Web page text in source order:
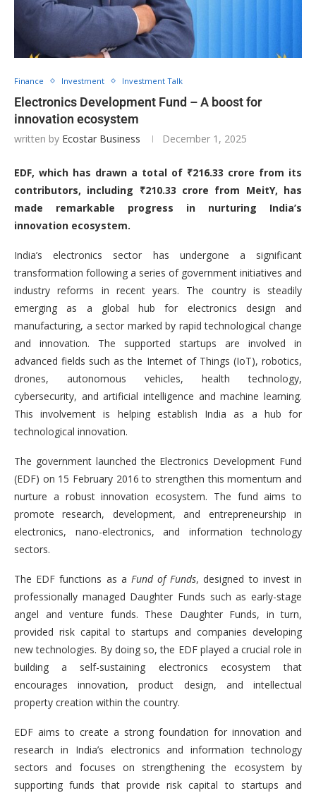
Finance Investment Investment Talk
Electronics Development Fund – A boost for
innovation ecosystem
written by Ecostar Business December 1, 2025
EDF, which has drawn a total of ₹216.33 crore from its
contributors, including ₹210.33 crore from MeitY, has
made remarkable progress in nurturing India’s
innovation ecosystem.
India’s electronics sector has undergone a significant
transformation following a series of government initiatives and
industry reforms in recent years. The country is steadily
emerging as a global hub for electronics design and
manufacturing, a sector marked by rapid technological change
and innovation. The supported startups are involved in
advanced fields such as the Internet of Things (IoT), robotics,
drones, autonomous vehicles, health technology,
cybersecurity, and artificial intelligence and machine learning.
This involvement is helping establish India as a hub for
technological innovation.
The government launched the Electronics Development Fund
(EDF) on 15 February 2016 to strengthen this momentum and
nurture a robust innovation ecosystem. The fund aims to
promote research, development, and entrepreneurship in
electronics, nano-electronics, and information technology
sectors.
The EDF functions as a Fund of Funds, designed to invest in
professionally managed Daughter Funds such as early-stage
angel and venture funds. These Daughter Funds, in turn,
provided risk capital to startups and companies developing
new technologies. By doing so, the EDF played a crucial role in
building a self-sustaining electronics ecosystem that
encourages innovation, product design, and intellectual
property creation within the country.
EDF aims to create a strong foundation for innovation and
research in India’s electronics and information technology
sectors and focuses on strengthening the ecosystem by
supporting funds that provide risk capital to startups and